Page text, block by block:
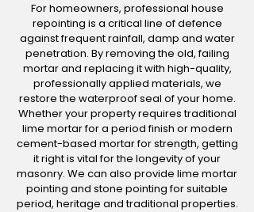
For homeowners, professional house
repointing is a critical line of defence
against frequent rainfall, damp and water
penetration. By removing the old, failing
mortar and replacing it with high-quality,
professionally applied materials, we
restore the waterproof seal of your home.
Whether your property requires traditional
lime mortar for a period finish or modern
cement-based mortar for strength, getting
it right is vital for the longevity of your
masonry. We can also provide lime mortar
pointing and stone pointing for suitable
period, heritage and traditional properties.